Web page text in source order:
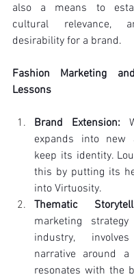
also a means to
cultural relevance,
desirability for a brand.
Fashion Marketing
Lessons
Brand Extension:
expands into new
keep its identity.
this by putting its
into Virtuosity.
Thematic
marketing
industry,
narrative around
resonates with the